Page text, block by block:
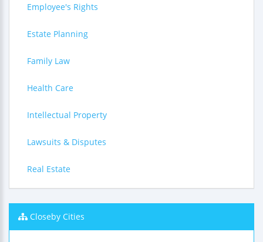
Employee's Rights
Estate Planning
Family Law
Health Care
Intellectual Property
Lawsuits & Disputes
Real Estate
Closeby Cities